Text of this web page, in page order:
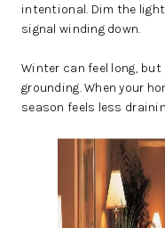
intentional. Dim the
signal winding down.
Winter can feel long,
grounding. When your
season feels less